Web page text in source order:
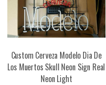
Custom Cerveza Modelo Dia De
Los Muertos Skull Neon Sign Real
Neon Light